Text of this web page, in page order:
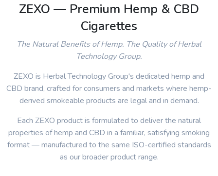
ZEXO — Premium Hemp & CBD
Cigarettes
The Natural Benefits of Hemp. The Quality of Herbal
Technology Group.
ZEXO is Herbal Technology Group's dedicated hemp and
CBD brand, crafted for consumers and markets where hemp-
derived smokeable products are legal and in demand.
Each ZEXO product is formulated to deliver the natural
properties of hemp and CBD in a familiar, satisfying smoking
format — manufactured to the same ISO-certified standards
as our broader product range.